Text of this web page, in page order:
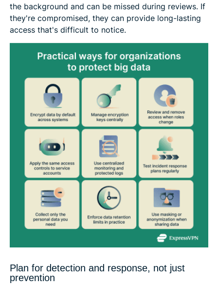
the background and can be missed during reviews. If
they're compromised, they can provide long-lasting
access that's difficult to notice.
Plan for detection and response, not just
prevention